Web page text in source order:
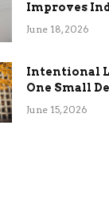
Improves
Quality and
June 18, 2026
Intentional
One Small
Change
June 15, 2026